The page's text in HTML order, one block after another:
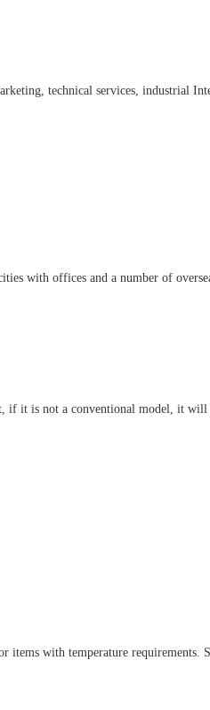
technical services, industrial
with offices and a number of
it is not a conventional model, it
with temperature requirements.